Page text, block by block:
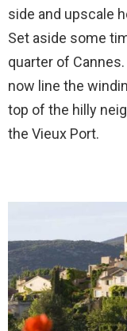
side and upscale
Set aside some
quarter of
now line the
top of the hilly
the Vieux Port.